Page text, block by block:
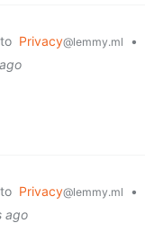
to Privacy@lemmy.ml •
to Privacy@lemmy.ml •
ago